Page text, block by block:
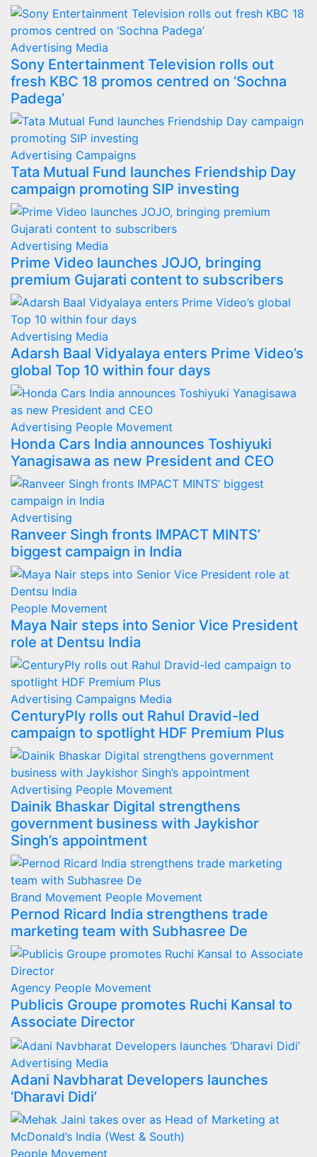
Advertising Media
Sony Entertainment Television rolls out
fresh KBC 18 promos centred on ‘Sochna
Padega’
Advertising Campaigns
Tata Mutual Fund launches Friendship Day
campaign promoting SIP investing
Advertising Media
Prime Video launches JOJO, bringing
premium Gujarati content to subscribers
Advertising Media
Adarsh Baal Vidyalaya enters Prime Video’s
global Top 10 within four days
Advertising People Movement
Honda Cars India announces Toshiyuki
Yanagisawa as new President and CEO
Advertising
Ranveer Singh fronts IMPACT MINTS’
biggest campaign in India
People Movement
Maya Nair steps into Senior Vice President
role at Dentsu India
Advertising Campaigns Media
CenturyPly rolls out Rahul Dravid-led
campaign to spotlight HDF Premium Plus
Advertising People Movement
Dainik Bhaskar Digital strengthens
government business with Jaykishor
Singh’s appointment
Brand Movement People Movement
Pernod Ricard India strengthens trade
marketing team with Subhasree De
Agency People Movement
Publicis Groupe promotes Ruchi Kansal to
Associate Director
Advertising Media
Adani Navbharat Developers launches
‘Dharavi Didi’
People Movement